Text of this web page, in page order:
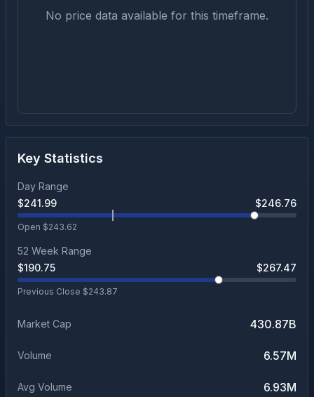
No price data available for this timeframe.
Key Statistics
Day Range
$241.99 $246.76
Open $243.62
52 Week Range
$190.75 $267.47
Previous Close $243.87
Market Cap 430.87B
Volume 6.57M
Avg Volume 6.93M